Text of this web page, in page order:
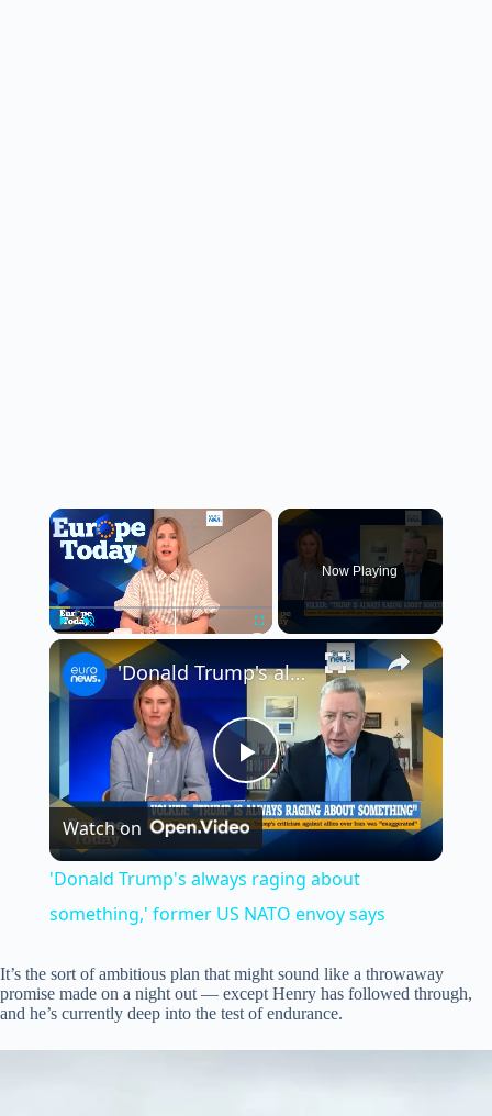
×
Now Playing
×
P
l
a
y
V
'Donald Trump's always raging about something,' former US NATO envoy says
Watch on
'Donald Trump's always raging about
something,' former US NATO envoy says
It’s the sort of ambitious plan that might sound like a throwaway
promise made on a night out — except Henry has followed through,
and he’s currently deep into the test of endurance.